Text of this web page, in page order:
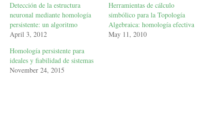
Detección de la estructura
neuronal mediante homología
persistente: un algoritmo
April 3, 2012
Herramientas de cálculo
simbólico para la Topología
Algebraica: homología efectiva
May 11, 2010
Homología persistente para
ideales y fiabilidad de sistemas
November 24, 2015